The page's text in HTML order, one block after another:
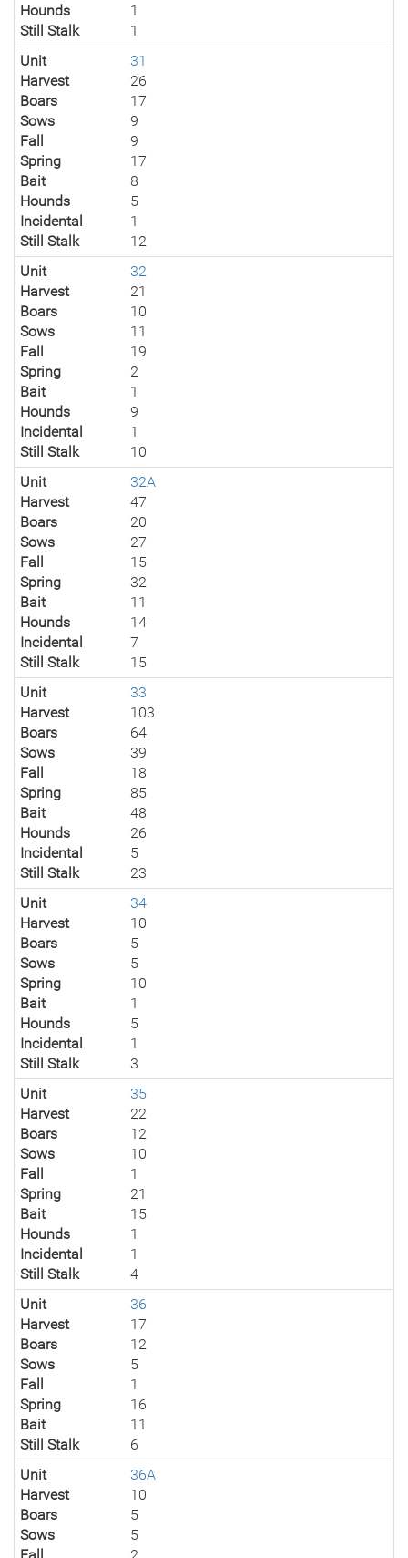
Hounds
1
Still Stalk
1
Unit
31
Harvest
26
Boars
17
Sows
9
Fall
9
Spring
17
Bait
8
Hounds
5
Incidental
1
Still Stalk
12
Unit
32
Harvest
21
Boars
10
Sows
11
Fall
19
Spring
2
Bait
1
Hounds
9
Incidental
1
Still Stalk
10
Unit
32A
Harvest
47
Boars
20
Sows
27
Fall
15
Spring
32
Bait
11
Hounds
14
Incidental
7
Still Stalk
15
Unit
33
Harvest
103
Boars
64
Sows
39
Fall
18
Spring
85
Bait
48
Hounds
26
Incidental
5
Still Stalk
23
Unit
34
Harvest
10
Boars
5
Sows
5
Spring
10
Bait
1
Hounds
5
Incidental
1
Still Stalk
3
Unit
35
Harvest
22
Boars
12
Sows
10
Fall
1
Spring
21
Bait
15
Hounds
1
Incidental
1
Still Stalk
4
Unit
36
Harvest
17
Boars
12
Sows
5
Fall
1
Spring
16
Bait
11
Still Stalk
6
Unit
36A
Harvest
10
Boars
5
Sows
5